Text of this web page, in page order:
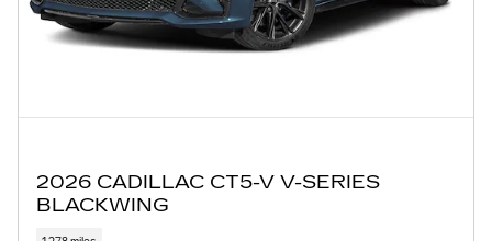
2026 CADILLAC CT5-V V-SERIES
BLACKWING